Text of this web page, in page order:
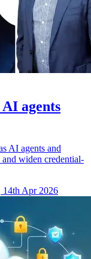
agents
AI agents and
and widen credential-
14th Apr 2026